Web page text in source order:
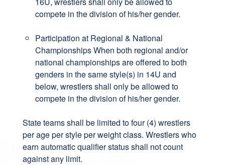
compete in the division of his/her gender.
Participation at Regional & National
Championships When both regional and/or
national championships are offered to both
genders in the same style(s) in 14U and
below, wrestlers shall only be allowed to
compete in the division of his/her gender.
State teams shall be limited to four (4) wrestlers
per age per style per weight class. Wrestlers who
earn automatic qualifier status shall not count
against any limit.